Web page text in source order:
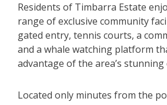
Residents of Timbarra Estate
range of exclusive community
gated entry, tennis courts, a
and a whale watching platform
advantage of the area’s
Located only minutes from the